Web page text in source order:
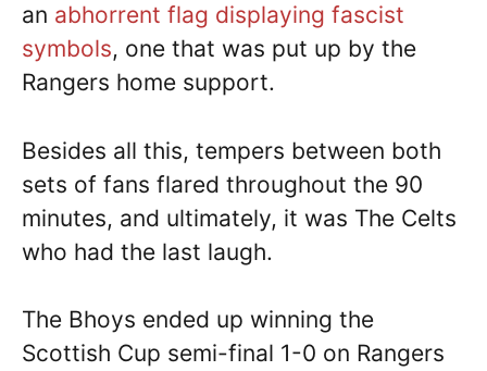
an abhorrent flag displaying fascist
symbols, one that was put up by the
Rangers home support.
Besides all this, tempers between both
sets of fans flared throughout the 90
minutes, and ultimately, it was The Celts
who had the last laugh.
The Bhoys ended up winning the
Scottish Cup semi-final 1-0 on Rangers